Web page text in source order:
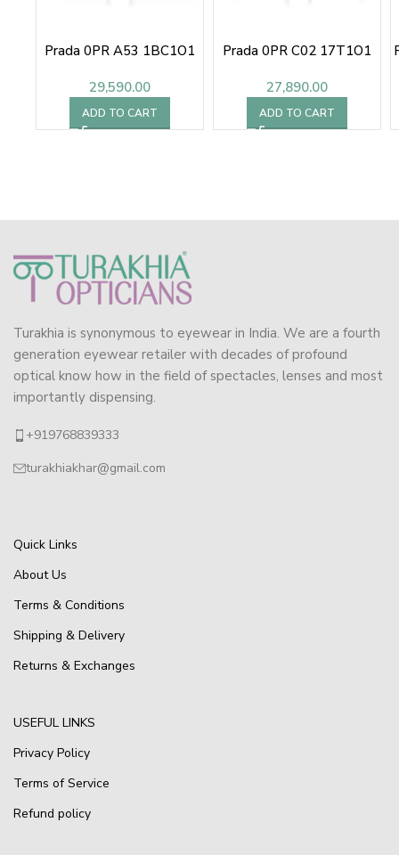
Prada 0PR A53 1BC1O1
29,590.00
ADD TO CART
Prada 0PR C02 17T1O1
27,890.00
ADD TO CART
Turakhia is synonymous to eyewear in India. We are a fourth
generation eyewear retailer with decades of profound
optical know how in the field of spectacles, lenses and most
importantly dispensing.
+919768839333
turakhiakhar@gmail.com
Quick Links
About Us
Terms & Conditions
Shipping & Delivery
Returns & Exchanges
USEFUL LINKS
Privacy Policy
Terms of Service
Refund policy